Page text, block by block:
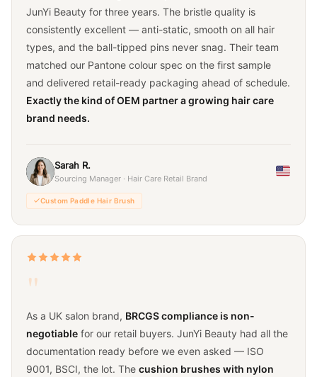
JunYi Beauty for three years. The bristle quality is
consistently excellent — anti-static, smooth on all hair
types, and the ball-tipped pins never snag. Their team
matched our Pantone colour spec on the first sample
and delivered retail-ready packaging ahead of schedule.
Exactly the kind of OEM partner a growing hair care
brand needs.
Sarah R.
Sourcing Manager · Hair Care Retail Brand
Custom Paddle Hair Brush
"
As a UK salon brand, BRCGS compliance is non-
negotiable for our retail buyers. JunYi Beauty had all the
documentation ready before we even asked — ISO
9001, BSCI, the lot. The cushion brushes with nylon